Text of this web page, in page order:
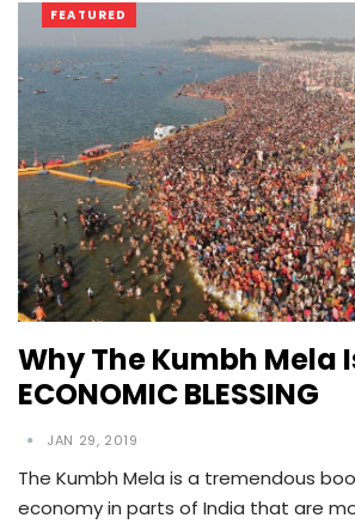
FEATURED
Why The Kumbh Mela
ECONOMIC BLESSING
JAN 29, 2019
The Kumbh Mela is a tremendous
economy in parts of India that are